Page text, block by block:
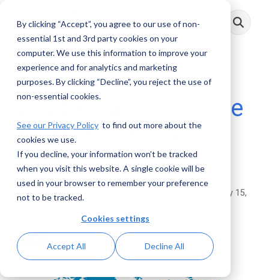
By clicking “Accept”, you agree to our use of non-
essential 1st and 3rd party cookies on your
computer. We use this information to improve your
experience and for analytics and marketing
purposes. By clicking “Decline”, you reject the use of
non-essential cookies.
See our Privacy Policy to find out more about the
cookies we use.
If you decline, your information won’t be tracked
when you visit this website. A single cookie will be
used in your browser to remember your preference
not to be tracked.
Cookies settings
Accept All Decline All
main
Toggle
Menu
3 MIN READ
2024 Financial Crime
Market Outlook:
Asia-Pacific
February 15,
Posts